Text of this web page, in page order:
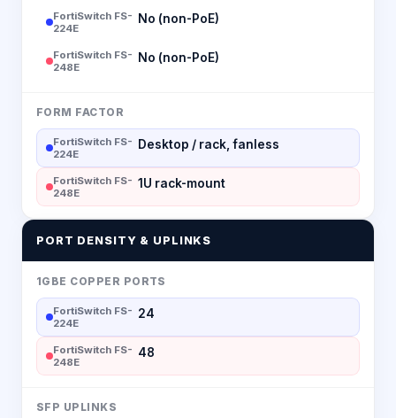
FortiSwitch FS-
224E
No (non-PoE)
FortiSwitch FS-
248E
No (non-PoE)
FORM FACTOR
FortiSwitch FS-
224E
Desktop / rack, fanless
FortiSwitch FS-
248E
1U rack-mount
PORT DENSITY & UPLINKS
1GBE COPPER PORTS
FortiSwitch FS-
224E
24
FortiSwitch FS-
248E
48
SFP UPLINKS